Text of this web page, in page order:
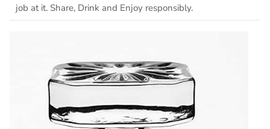
job at it. Share, Drink and Enjoy responsibly.